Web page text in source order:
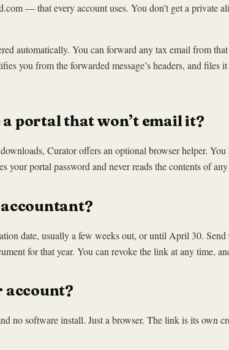
— that every account uses. You don’t get a private
automatically. You can forward any tax email from
you from the forwarded message’s headers, and
portal that won’t email it?
Curator offers an optional browser helper.
your portal password and never reads the contents of
date, usually a few weeks out, or until April 30.
for that year. You can revoke the link at any time,
account?
no software install. Just a browser. The link is its own